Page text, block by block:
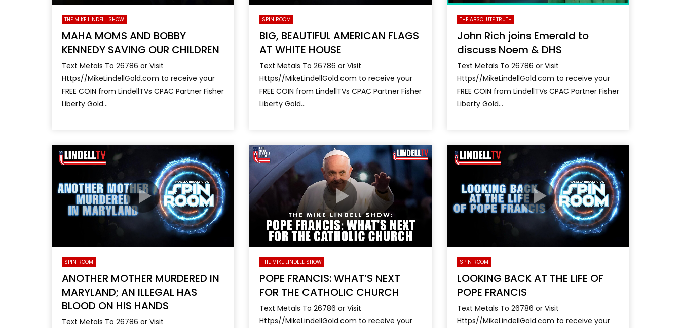
THE MIKE LINDELL SHOW
MAHA MOMS AND BOBBY
KENNEDY SAVING OUR CHILDREN
Text Metals To 26786 or Visit
Https//MikeLindellGold.com to receive your
FREE COIN from LindellTVs CPAC Partner Fisher
Liberty Gold...
SPIN ROOM
BIG, BEAUTIFUL AMERICAN FLAGS
AT WHITE HOUSE
Text Metals To 26786 or Visit
Https//MikeLindellGold.com to receive your
FREE COIN from LindellTVs CPAC Partner Fisher
Liberty Gold...
THE ABSOLUTE TRUTH
John Rich joins Emerald to
discuss Noem & DHS
Text Metals To 26786 or Visit
Https//MikeLindellGold.com to receive your
FREE COIN from LindellTVs CPAC Partner Fisher
Liberty Gold...
SPIN ROOM
ANOTHER MOTHER MURDERED IN
MARYLAND; AN ILLEGAL HAS
BLOOD ON HIS HANDS
Text Metals To 26786 or Visit
THE MIKE LINDELL SHOW
POPE FRANCIS: WHAT’S NEXT
FOR THE CATHOLIC CHURCH
Text Metals To 26786 or Visit
Https//MikeLindellGold.com to receive your
SPIN ROOM
LOOKING BACK AT THE LIFE OF
POPE FRANCIS
Text Metals To 26786 or Visit
Https//MikeLindellGold.com to receive your